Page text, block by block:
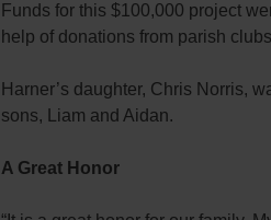
Funds for this $100,000 project
help of donations from parish
Harner’s daughter, Chris Norris,
sons, Liam and Aidan.
A Great Honor